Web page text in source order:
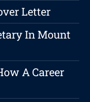
Letter
In Mount
A Career